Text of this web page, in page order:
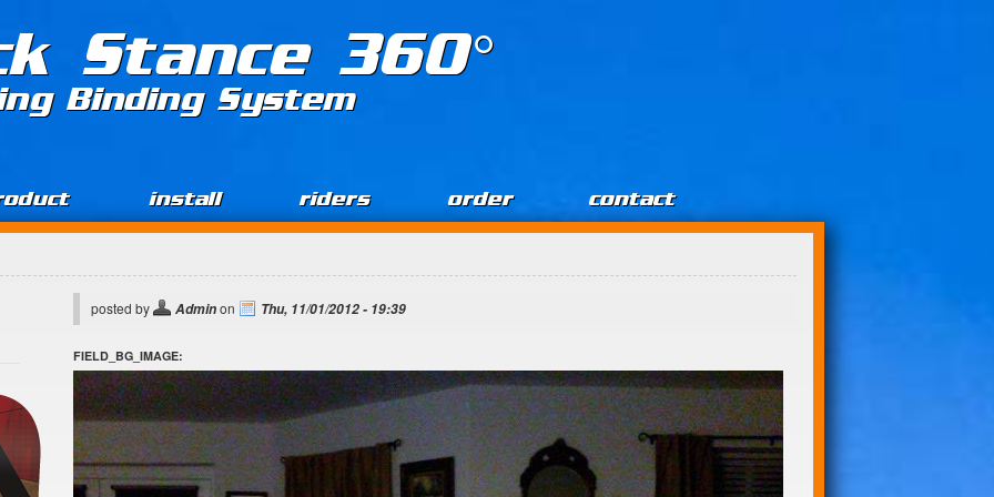
Stance 360°
Binding System
install riders order contact
posted by Adminon Thu, 11/01/2012 - 19:39
FIELD_BG_IMAGE: